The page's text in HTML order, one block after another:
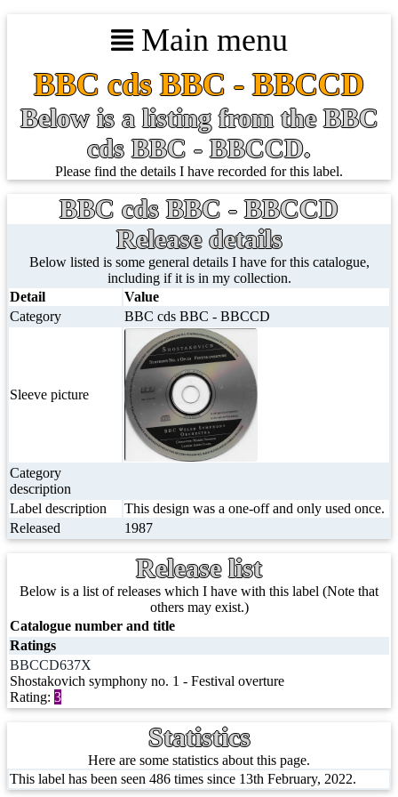
Main menu
BBC cds BBC - BBCCD
Below is a listing from the BBC
cds BBC - BBCCD.
Please find the details I have recorded for this label.
BBC cds BBC - BBCCD
Release details
Below listed is some general details I have for this catalogue,
including if it is in my collection.
Detail
Value
Category
BBC cds BBC - BBCCD
Sleeve picture
Category
description
Label description
This design was a one-off and only used once.
Released
1987
Release list
Below is a list of releases which I have with this label (Note that
others may exist.)
Catalogue number and title
Ratings
BBCCD637X
Shostakovich symphony no. 1 - Festival overture
Rating: 3
Statistics
Here are some statistics about this page.
This label has been seen 486 times since 13th February, 2022.